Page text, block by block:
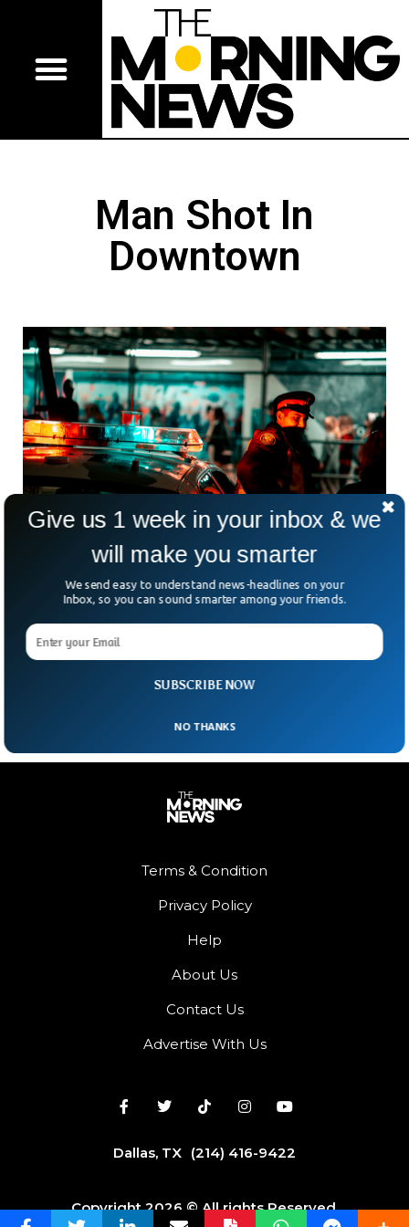
Man Shot In
Downtown
Man Shot In Downtown Sarasota Early In The
After revelers welcomed in the new year in downtown
Sarasota, a man was shot and sustained life-threatening
Terms & Condition
Privacy Policy
Help
About Us
Contact Us
Advertise With Us
Dallas, TX (214) 416-9422
Copyright 2026 © All rights Reserved.
SUBSCRIBE NOW
Give us 1 week in your inbox & we
will make you smarter
We send easy to understand news-headlines on your
Inbox, so you can sound smarter among your friends.
NO THANKS